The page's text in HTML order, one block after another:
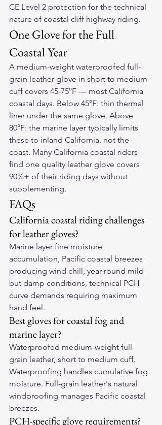
CE Level 2 protection for the technical
nature of coastal cliff highway riding.
One Glove for the Full
Coastal Year
A medium-weight waterproofed full-
grain leather glove in short to medium
cuff covers 45-75°F — most California
coastal days. Below 45°F: thin thermal
liner under the same glove. Above
80°F: the marine layer typically limits
these to inland California, not the
coast. Many California coastal riders
find one quality leather glove covers
90%+ of their riding days without
supplementing.
FAQs
California coastal riding challenges
for leather gloves?
Marine layer fine moisture
accumulation, Pacific coastal breezes
producing wind chill, year-round mild
but damp conditions, technical PCH
curve demands requiring maximum
hand feel.
Best gloves for coastal fog and
marine layer?
Waterproofed medium-weight full-
grain leather, short to medium cuff.
Waterproofing handles cumulative fog
moisture. Full-grain leather's natural
windproofing manages Pacific coastal
breezes.
PCH-specific glove requirements?